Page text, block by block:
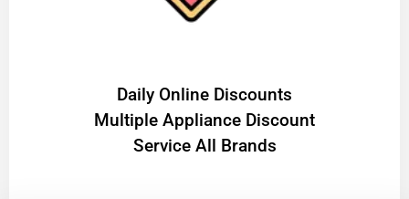
​Daily Online Discounts
Multiple Appliance Discount
Service All Brands